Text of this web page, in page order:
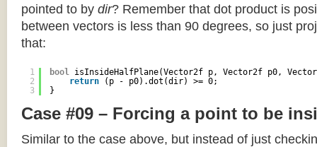
pointed to by dir? Remember that dot product is
between vectors is less than 90 degrees, so just
that:
1
2
3
bool isInsideHalfPlane(Vector2f p, Vector2f p0,
return
(p - p0).dot(dir) >= 0;
}
Case #09 – Forcing a point to be
Similar to the case above, but instead of just